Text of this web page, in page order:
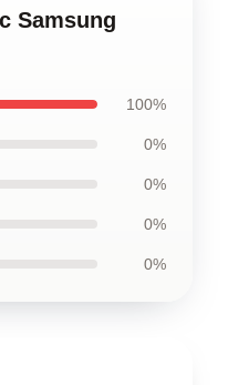
Samsung
100%
0%
0%
0%
0%